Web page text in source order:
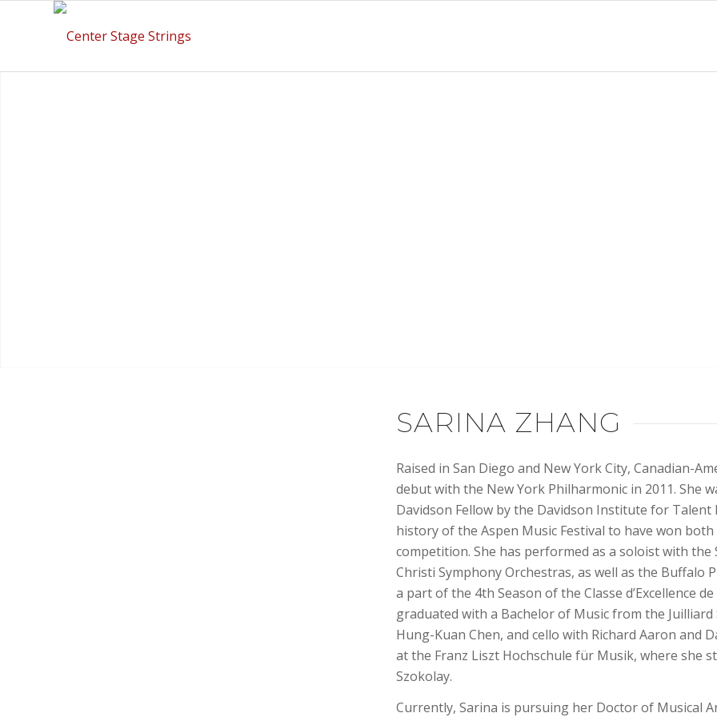
SARINA ZHANG
Raised in San Diego and New York City, Canadian-
debut with the New York Philharmonic in 2011. She
Davidson Fellow by the Davidson Institute for
history of the Aspen Music Festival to have won
competition. She has performed as a soloist with
Christi Symphony Orchestras, as well as the Buffalo
a part of the 4th Season of the Classe d’Excellence
graduated with a Bachelor of Music from the
Hung-Kuan Chen, and cello with Richard Aaron and
at the Franz Liszt Hochschule für Musik, where she
Szokolay.
Currently, Sarina is pursuing her Doctor of Musical